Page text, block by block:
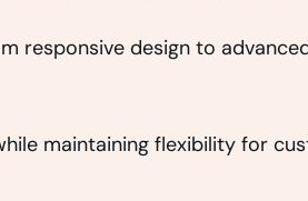
responsive design to
maintaining flexibility for